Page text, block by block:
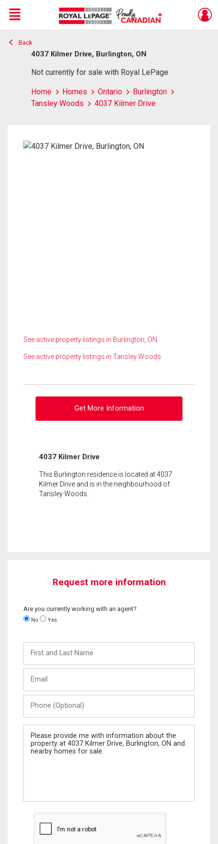
Live
En Direct
Menu
Back
4037 Kilmer Drive, Burlington, ON
Not currently for sale with Royal LePage
Home Homes Ontario
Burlington
Tansley Woods
4037 Kilmer Drive
See active property listings in Burlington, ON
See active property listings in Tansley Woods
Get More Information
4037 Kilmer Drive
This Burlington residence is located at 4037
Kilmer Drive and is in the neighbourhood of
Tansley Woods.
Request more information
Are you currently working with an agent?
No Yes
and
Last
(Optional)
Message